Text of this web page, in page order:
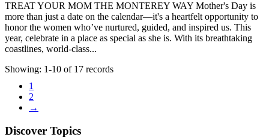
TREAT YOUR MOM THE MONTEREY WAY Mother's Day is
more than just a date on the calendar—it's a heartfelt opportunity to
honor the women who’ve nurtured, guided, and inspired us. This
year, celebrate in a place as special as she is. With its breathtaking
coastlines, world-class...
Showing: 1-10 of 17 records
1
2
→
Discover Topics